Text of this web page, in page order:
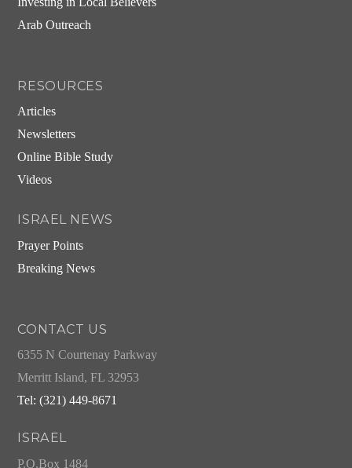
Arab Outreach
RESOURCES
Articles
Newsletters
Online Bible Study
Videos
ISRAEL NEWS
Prayer Points
Breaking News
CONTACT US
6355 N Courtenay Parkway
Merritt Island, FL 32953
Tel: (321) 449-8671
ISRAEL
P.O.Box 1484